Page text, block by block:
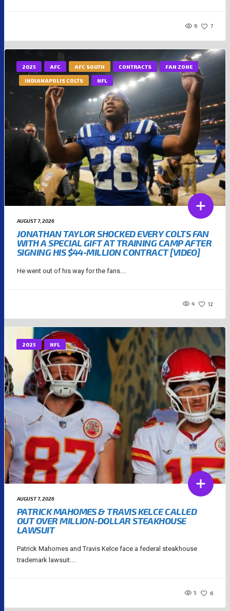
6 7
2025 AFC AFC SOUTH CONTRACTS FAN ZONE
INDIANAPOLIS COLTS NFL
AUGUST 7, 2026
JONATHAN TAYLOR SHOCKED EVERY COLTS FAN
WITH A SPECIAL GIFT AT TRAINING CAMP AFTER
SIGNING HIS $44-MILLION CONTRACT [VIDEO]
He went out of his way for the fans....
4 12
2025 NFL
AUGUST 7, 2026
PATRICK MAHOMES & TRAVIS KELCE CALLED
OUT OVER MILLION-DOLLAR STEAKHOUSE
LAWSUIT
Patrick Mahomes and Travis Kelce face a federal steakhouse
trademark lawsuit....
5 6